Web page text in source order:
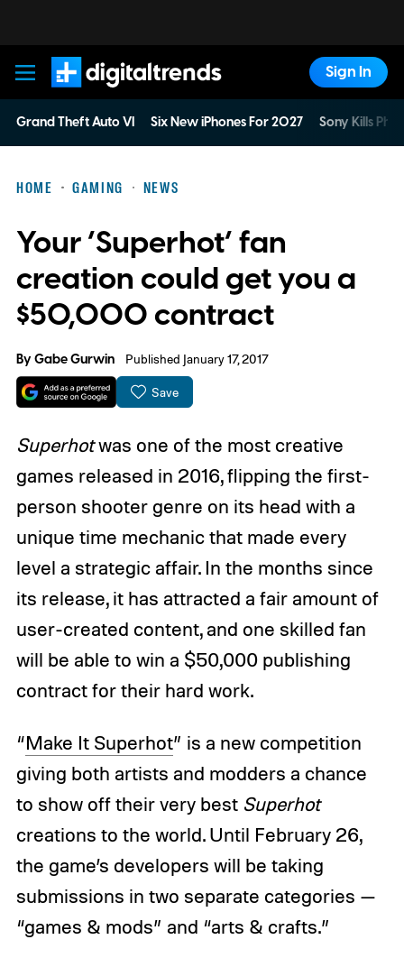
Digital Trends
Sign In
Grand Theft Auto VI Six New iPhones For 2027 Sony Kills
HOME GAMING NEWS
Your ‘Superhot’ fan
creation could get you a
$50,000 contract
ByGabe Gurwin Published January 17, 2017
Save
Superhotwas one of the most creative
games released in 2016, flipping the first-
person shooter genre on its head with a
unique time mechanic that made every
level a strategic affair. In the months since
its release, it has attracted a fair amount of
user-created content, and one skilled fan
will be able to win a $50,000 publishing
contract for their hard work.
“Make It Superhot” is a new competition
giving both artists and modders a chance
to show off their very best Superhot
creations to the world. Until February 26,
the game’s developers will be taking
submissions in two separate categories —
“games & mods” and “arts & crafts.”